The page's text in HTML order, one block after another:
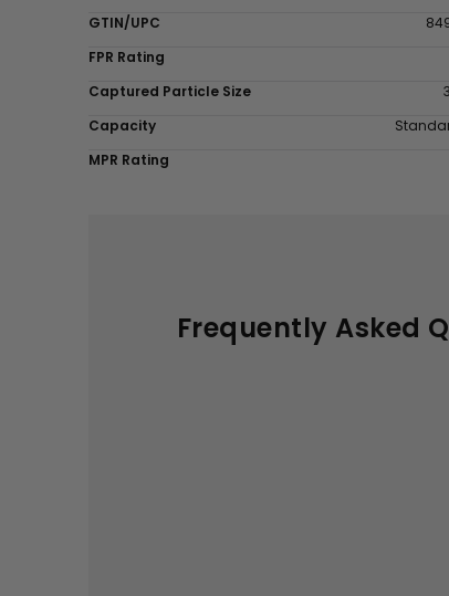
GTIN/UPC
FPR Rating
Captured Particle Size
Capacity
MPR Rating
Frequently Asked